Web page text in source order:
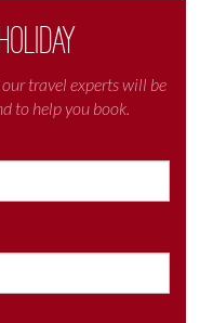
travel experts will be
to help you book.